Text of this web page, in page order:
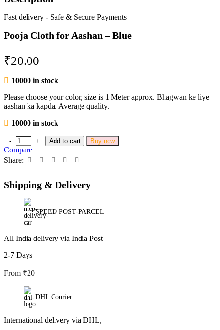
Fast delivery - Safe & Secure Payments
Pooja Cloth for Aashan – Blue
₹20.00
10000 in stock
Please choose your color, size is 1 Meter approx. Bhagwan ke liye
aashan ka kapda. Average quality.
10000 in stock
Add to cart Buy now
Compare
Share:
Shipping & Delivery
SPEED POST-PARCEL
All India delivery via India Post
2-7 Days
From ₹20
DHL Courier
International delivery via DHL,